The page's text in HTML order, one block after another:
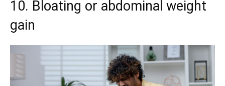
10. Bloating or abdominal weight
gain